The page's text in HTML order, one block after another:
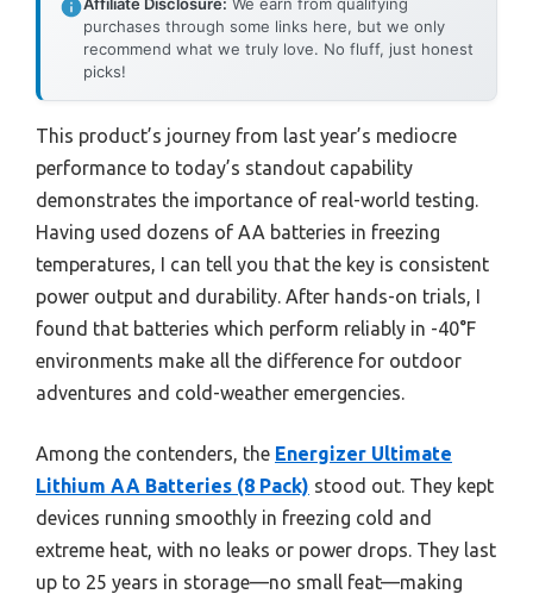
purchases through some links here, but we only
recommend what we truly love. No fluff, just honest
picks!
This product’s journey from last year’s mediocre
performance to today’s standout capability
demonstrates the importance of real-world testing.
Having used dozens of AA batteries in freezing
temperatures, I can tell you that the key is consistent
power output and durability. After hands-on trials, I
found that batteries which perform reliably in -40°F
environments make all the difference for outdoor
adventures and cold-weather emergencies.
Among the contenders, the Energizer Ultimate
Lithium AA Batteries (8 Pack) stood out. They kept
devices running smoothly in freezing cold and
extreme heat, with no leaks or power drops. They last
up to 25 years in storage—no small feat—making